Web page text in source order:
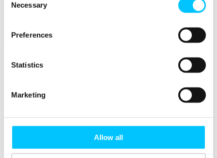
Selection
Necessary
Preferences
Statistics
Marketing
Allow all
Why Choose Jersey?
Relocating Your Business
Connectivity & Network Infrastrucutre
Business Funding, Support & Resources